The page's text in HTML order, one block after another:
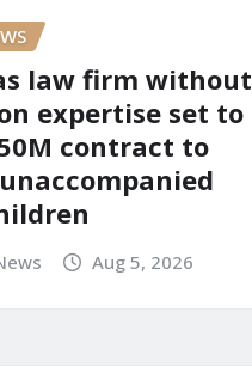
law firm without
expertise set to
contract to
Aug 5, 2026